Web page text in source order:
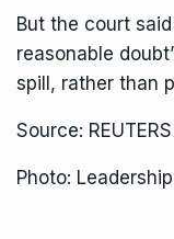
But the court
reasonable
spill, rather than
Source: REUTERS
Photo: Leadership